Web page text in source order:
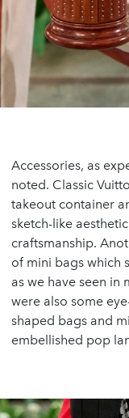
Accessories, as
noted. Classic
takeout container
sketch-like
craftsmanship.
of mini bags which
as we have seen in
were also some
shaped bags and
embellished pop